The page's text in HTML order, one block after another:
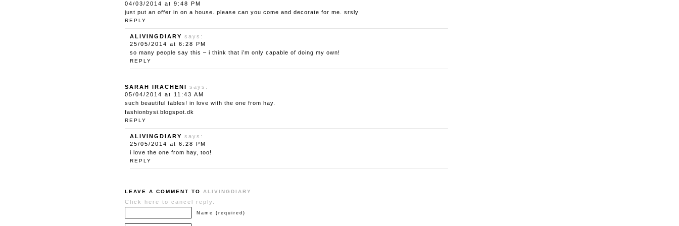
04/03/2014 at 9:48 PM
just put an offer in on a house. please can you come and decorate for me. srsly
REPLY
ALIVINGDIARY says:
25/05/2014 at 6:28 PM
so many people say this – i think that i’m only capable of doing my own!
REPLY
SARAH IRACHENI says:
05/04/2014 at 11:43 AM
such beautiful tables! in love with the one from hay.
fashionbysi.blogspot.dk
REPLY
ALIVINGDIARY says:
25/05/2014 at 6:28 PM
i love the one from hay, too!
REPLY
LEAVE A COMMENT TO ALIVINGDIARY
Click here to cancel reply.
Name (required)